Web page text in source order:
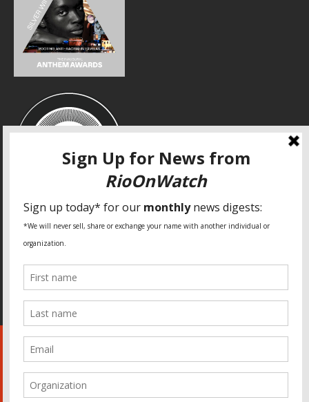
SPECIAL THANKS
World Habitat
Fideicomiso de la Tierra Caño Martín Peña
Pastoral de Favelas
Center for CLT Innovation
Global Land Alliance
Ecocity Builders
Mansueto Institute for Urban Innovation
The Rio Times
Forum Grita Baixada